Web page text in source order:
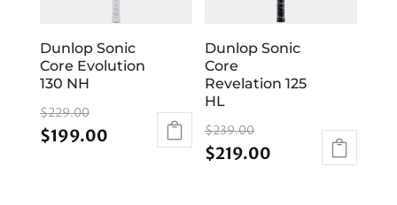
Dunlop Sonic
Core Evolution
130 NH
$229.00
price
$199.00Current
Dunlop Sonic
Core
Revelation 125
HL
$239.00
Original
price
$219.00 Current